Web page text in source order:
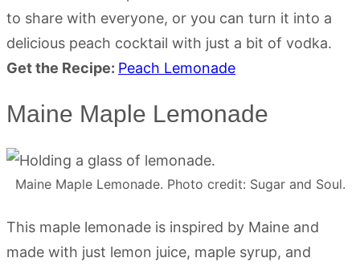
to share with everyone, or you can turn it into a
delicious peach cocktail with just a bit of vodka.
Get the Recipe: Peach Lemonade
Maine Maple Lemonade
Maine Maple Lemonade. Photo credit: Sugar and Soul.
This maple lemonade is inspired by Maine and
made with just lemon juice, maple syrup, and